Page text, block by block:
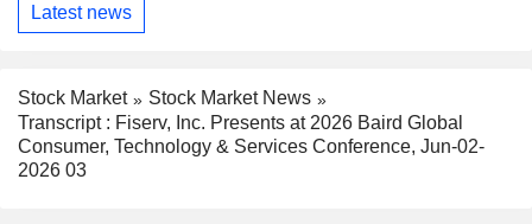
Latest news
Stock Market
Stock Market News
Transcript : Fiserv, Inc. Presents at 2026 Baird Global
Consumer, Technology & Services Conference, Jun-02-
2026 03